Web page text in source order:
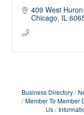
409 West
Chicago IL
Business Directory
Member To Member
Us